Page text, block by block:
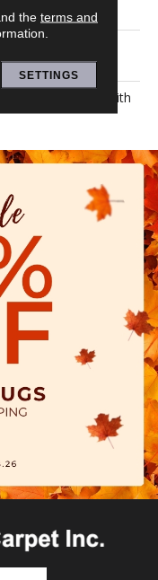
NYLON
20 Year Warranty With
the terms and
SETTINGS